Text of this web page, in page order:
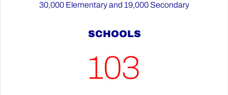
30,000 Elementary and 19,000 Secondary
SCHOOLS
103